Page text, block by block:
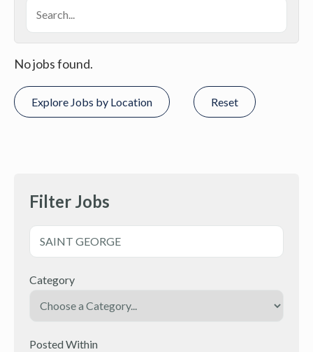
No jobs found.
Explore Jobs by Location Reset
Filter Jobs
Category
Posted Within